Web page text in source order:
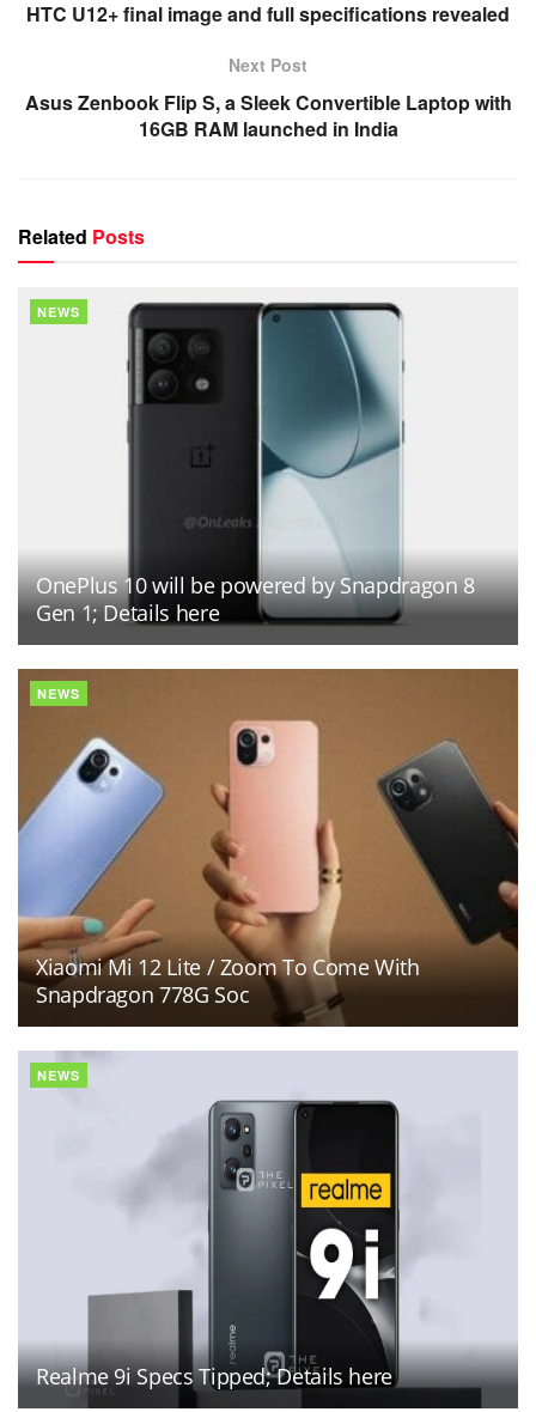
HTC U12+ final image and full specifications revealed
Next Post
Asus Zenbook Flip S, a Sleek Convertible Laptop with
16GB RAM launched in India
Related Posts
NEWS
OnePlus 10 will be powered by Snapdragon 8
Gen 1; Details here
NEWS
Xiaomi Mi 12 Lite / Zoom To Come With
Snapdragon 778G Soc
NEWS
Realme 9i Specs Tipped; Details here